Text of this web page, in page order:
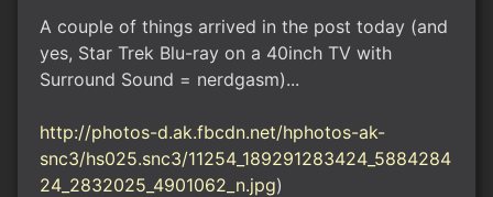
A couple of things arrived in the post today (and
yes, Star Trek Blu-ray on a 40inch TV with
Surround Sound = nerdgasm)...
http://photos-d.ak.fbcdn.net/hphotos-ak-
snc3/hs025.snc3/11254_189291283424_5884284
24_2832025_4901062_n.jpg)